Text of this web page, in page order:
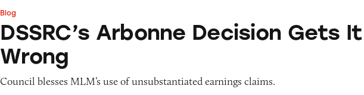
DSSRC’s Arbonne Decision Gets It Wrong
Blog
DSSRC’s Arbonne Decision Gets It
Wrong
Council blesses MLM’s use of unsubstantiated earnings claims.